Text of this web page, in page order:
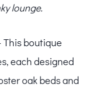
lounge.
This boutique
each designed
oak beds and